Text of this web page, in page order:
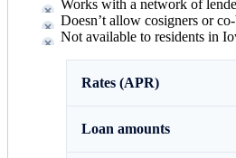
Works with a network of
Doesn’t allow cosigners or
Not available to residents in
Rates (APR)
Loan amounts